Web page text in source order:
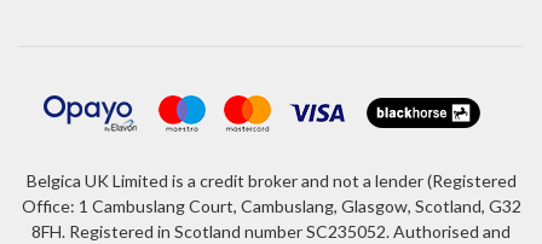
Belgica UK Limited is a credit broker and not a lender (Registered
Office: 1 Cambuslang Court, Cambuslang, Glasgow, Scotland, G32
8FH. Registered in Scotland number SC235052. Authorised and